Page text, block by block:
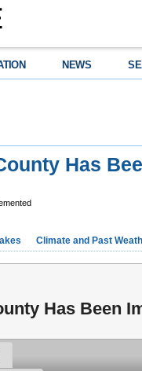
NEWS
Has
Climate and Past
Has Been